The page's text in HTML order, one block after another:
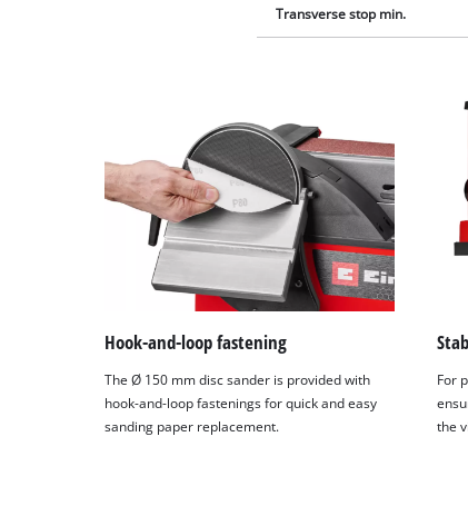
Transverse stop min.
Hook-and-loop fastening
The Ø 150 mm disc sander is provided with
hook-and-loop fastenings for quick and easy
sanding paper replacement.
For
the